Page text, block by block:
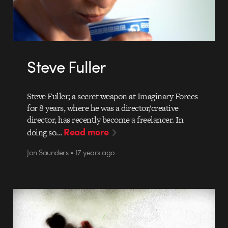
Steve Fuller
Steve Fuller; a secret weapon at Imaginary Forces
for 8 years, where he was a director/creative
director, has recently become a freelancer. In
doing so…Read more
Jon Saunders • 17 years ago